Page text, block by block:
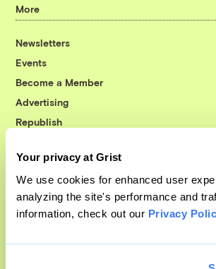
Your privacy at Grist
We use cookies for enhanced user
analyzing the site's performance and
information, check out our Privacy
More
Newsletters
Events
Become a Member
Advertising
Republish
© 1999-2026 Grist Magazine, Inc. All
Grist is powered byWordPress